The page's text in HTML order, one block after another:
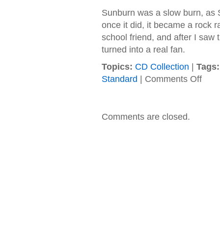
Sunburn was a slow burn, as
once it did, it became a rock
school friend, and after I saw
turned into a real fan.
Topics: CD Collection
Tags:
Standard
Comments Offon
Comments are closed.